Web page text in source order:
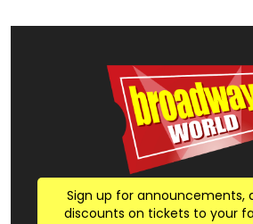
Sign up for announcements,
discounts on tickets to your